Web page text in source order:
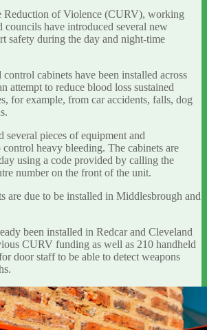
Reduction of Violence (CURV), working
councils have introduced several new
safety during the day and night-time
cabinets have been installed across
attempt to reduce blood loss sustained
for example, from car accidents, falls, dog
several pieces of equipment and
heavy bleeding. The cabinets are
using a code provided by calling the
number on the front of the unit.
are due to be installed in Middlesbrough and
been installed in Redcar and Cleveland
CURV funding as well as 210 handheld
door staff to be able to detect weapons